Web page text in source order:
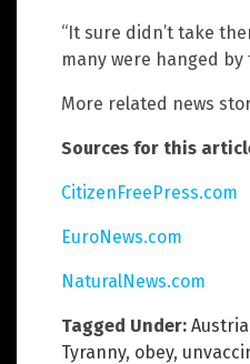
“It sure didn’t take
many were hanged
More related news
Sources for this
CitizenFreePress.com
EuroNews.com
NaturalNews.com
Tagged Under: Austria
Tyranny, obey,